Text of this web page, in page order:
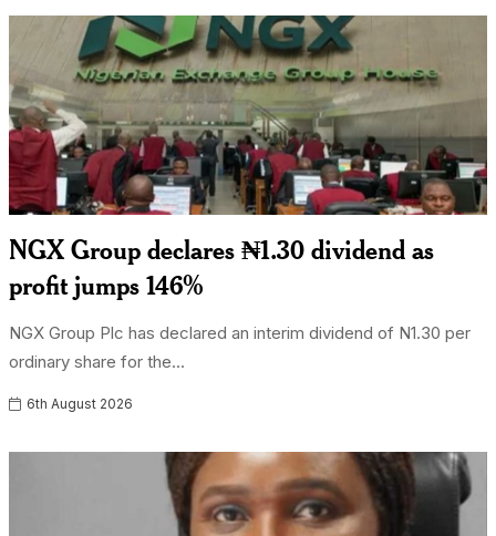
NGX Group declares ₦1.30 dividend as
profit jumps 146%
NGX Group Plc has declared an interim dividend of N1.30 per
ordinary share for the...
6th August 2026